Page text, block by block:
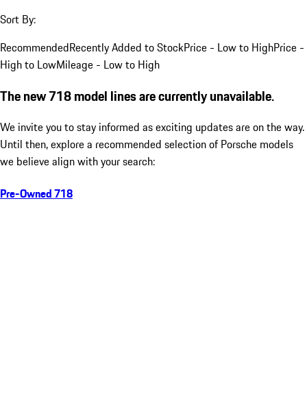
Sort By:
RecommendedRecently Added to StockPrice - Low to HighPrice -
High to LowMileage - Low to High
The new 718 model lines are currently unavailable.
We invite you to stay informed as exciting updates are on the way.
Until then, explore a recommended selection of Porsche models
we believe align with your search:
Pre-Owned 718